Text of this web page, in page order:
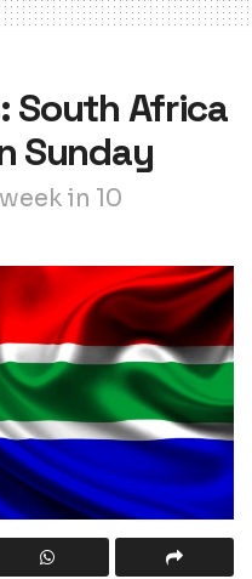
South Africa
Sunday
in 10